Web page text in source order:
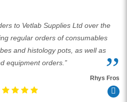
to Vetlab Supplies Ltd over the
regular orders of consumables
and histology pots, as well as
equipment orders.”
Rhys Fros